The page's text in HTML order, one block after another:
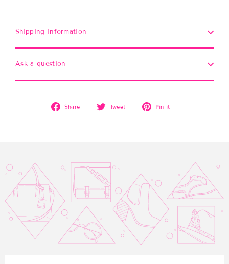
Shipping information
Ask a question
Share
Share
Tweet
Tweet
Pin it